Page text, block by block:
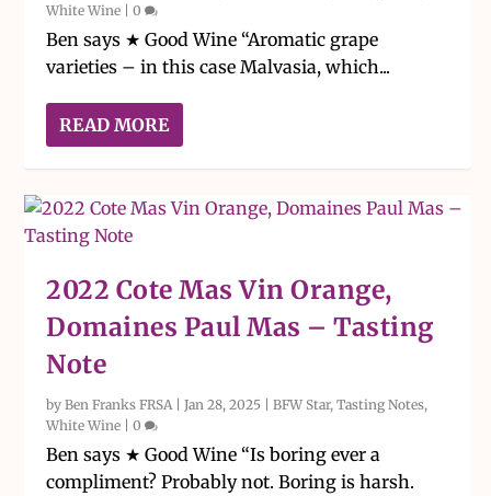
White Wine |0
Ben says ★ Good Wine “Aromatic grape
varieties – in this case Malvasia, which...
READ MORE
2022 Cote Mas Vin Orange,
Domaines Paul Mas – Tasting
Note
byBen Franks FRSA |Jan 28, 2025 |BFW Star,Tasting Notes,
White Wine |0
Ben says ★ Good Wine “Is boring ever a
compliment? Probably not. Boring is harsh.